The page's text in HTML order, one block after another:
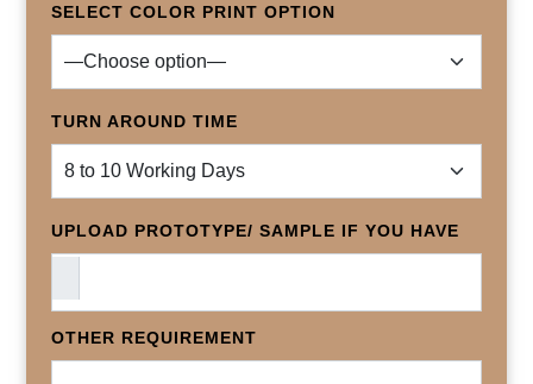
SELECT COLOR PRINT OPTION
TURN AROUND TIME
UPLOAD PROTOTYPE/ SAMPLE IF YOU HAVE
OTHER REQUIREMENT